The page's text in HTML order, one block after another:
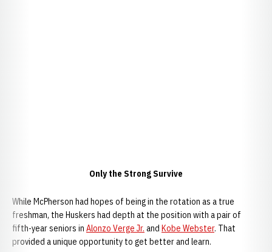
Only the Strong Survive
While McPherson had hopes of being in the rotation as a true
freshman, the Huskers had depth at the position with a pair of
fifth-year seniors in Alonzo Verge Jr. and Kobe Webster. That
provided a unique opportunity to get better and learn.